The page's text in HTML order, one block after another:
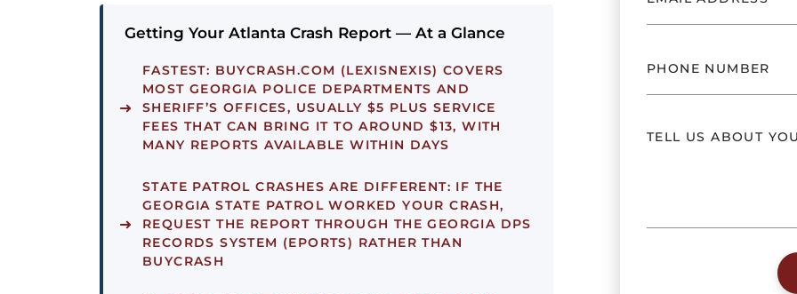
Getting Your Atlanta Crash Report — At a Glance
FASTEST: BUYCRASH.COM (LEXISNEXIS) COVERS
MOST GEORGIA POLICE DEPARTMENTS AND
SHERIFF’S OFFICES, USUALLY $5 PLUS SERVICE
FEES THAT CAN BRING IT TO AROUND $13, WITH
MANY REPORTS AVAILABLE WITHIN DAYS
STATE PATROL CRASHES ARE DIFFERENT: IF THE
GEORGIA STATE PATROL WORKED YOUR CRASH,
REQUEST THE REPORT THROUGH THE GEORGIA DPS
RECORDS SYSTEM (EPORTS) RATHER THAN
BUYCRASH